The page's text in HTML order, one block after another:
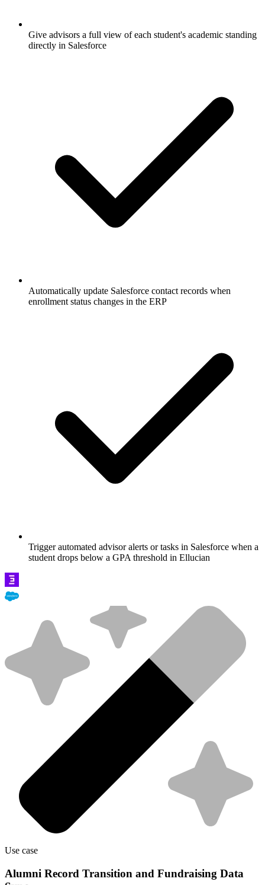
Give advisors a full view of each student's academic standing
directly in Salesforce
Automatically update Salesforce contact records when
enrollment status changes in the ERP
Trigger automated advisor alerts or tasks in Salesforce when a
student drops below a GPA threshold in Ellucian
Use case
Alumni Record Transition and Fundraising Data